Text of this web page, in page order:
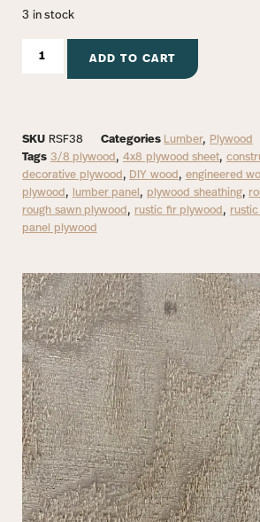
3 in stock
ADD TO CART
SKU RSF38 Categories Lumber, Plywood
Tags 3/8 plywood , 4x8 plywood sheet,
decorative plywood , DIY wood , engineered
plywood , lumber panel , plywood sheathing,
rough sawn plywood , rustic fir plywood , rustic
panel plywood